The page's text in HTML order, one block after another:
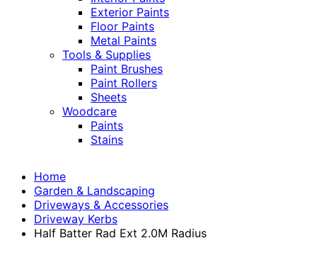
Exterior Paints
Floor Paints
Metal Paints
Tools & Supplies
Paint Brushes
Paint Rollers
Sheets
Woodcare
Paints
Stains
Home
Garden & Landscaping
Driveways & Accessories
Driveway Kerbs
Half Batter Rad Ext 2.0M Radius